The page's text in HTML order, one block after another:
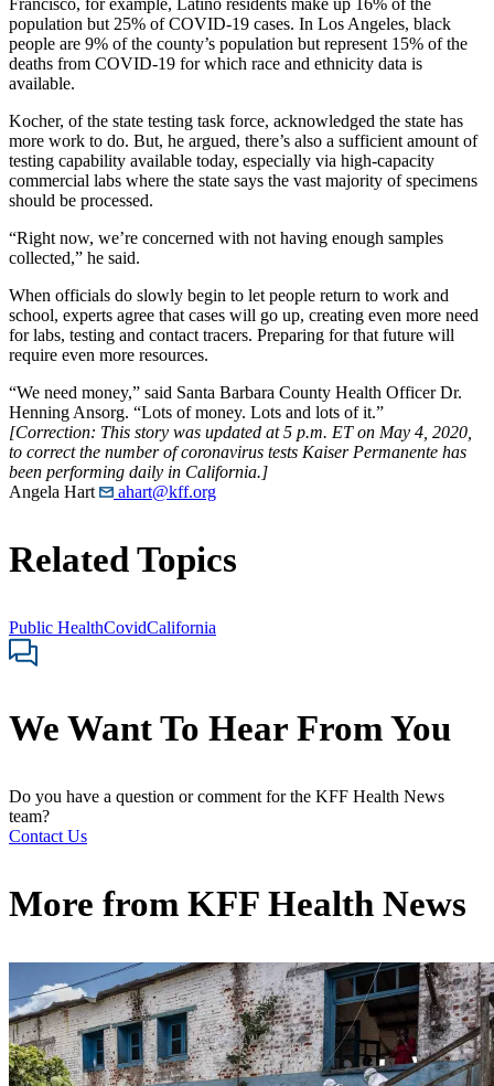
Francisco, for example, Latino residents make up 16% of the
population but 25% of COVID-19 cases. In Los Angeles, black
people are 9% of the county’s population but represent 15% of the
deaths from COVID-19 for which race and ethnicity data is
available.
Kocher, of the state testing task force, acknowledged the state has
more work to do. But, he argued, there’s also a sufficient amount of
testing capability available today, especially via high-capacity
commercial labs where the state says the vast majority of specimens
should be processed.
“Right now, we’re concerned with not having enough samples
collected,” he said.
When officials do slowly begin to let people return to work and
school, experts agree that cases will go up, creating even more need
for labs, testing and contact tracers. Preparing for that future will
require even more resources.
“We need money,” said Santa Barbara County Health Officer Dr.
Henning Ansorg. “Lots of money. Lots and lots of it.”
[Correction: This story was updated at 5 p.m. ET on May 4, 2020,
to correct the number of coronavirus tests Kaiser Permanente has
been performing daily in California.]
Angela Hart
ahart@kff.org
Related Topics
Public HealthCovidCalifornia
We Want To Hear From You
Do you have a question or comment for the KFF Health News
team?
Contact Us
More from KFF Health News